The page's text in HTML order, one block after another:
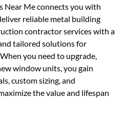
Me connects you with
reliable metal building
contractor services with a
tailored solutions for
you need to upgrade,
window units, you gain
custom sizing, and
the value and lifespan